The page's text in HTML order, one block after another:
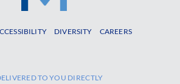
DIVERSITY
CAREERS
TO YOU DIRECTLY